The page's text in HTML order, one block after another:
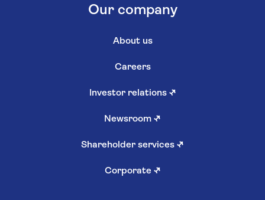
Our company
About us
Careers
Investor relations ↗
Newsroom ↗
Shareholder services ↗
Corporate ↗